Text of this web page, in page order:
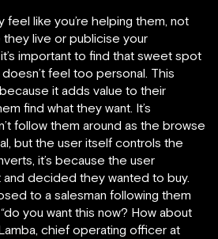
feel like you’re helping them, not
live or publicise your
important to find that sweet spot
feel too personal. This
it adds value to their
find what they want. It’s
follow them around as the browse
but the user itself controls the
it’s because the user
decided they wanted to buy.
to a salesman following them
you want this now? How about
chief operating officer at